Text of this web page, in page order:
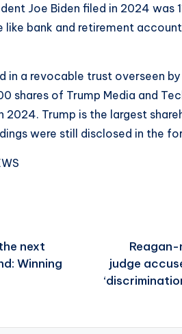
Joe Biden filed in 2024 was
bank and retirement
in a revocable trust overseen
shares of Trump Media and
Trump is the largest
were still disclosed in the
next
Winning
judge